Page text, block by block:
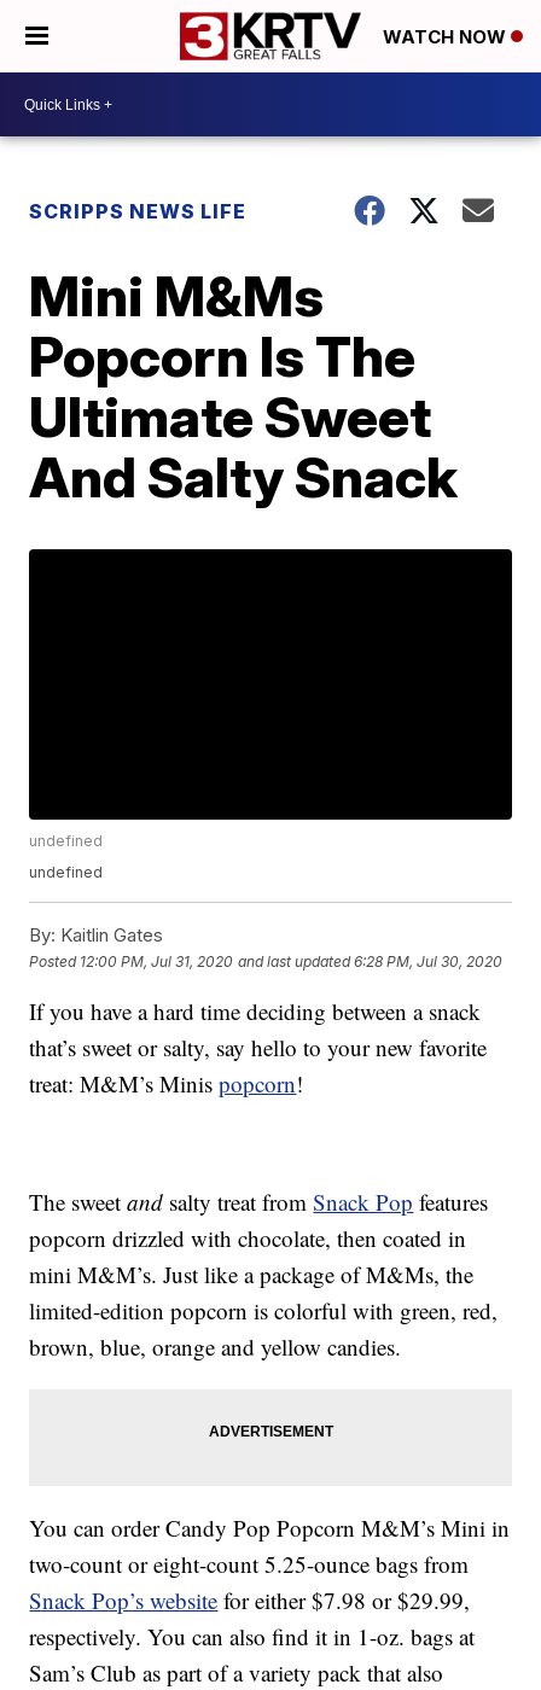
WATCH NOW
SCRIPPS NEWS LIFE
Mini M&Ms
Popcorn Is The
Ultimate Sweet
And Salty Snack
undefined
undefined
By: Kaitlin Gates
Posted 12:00 PM, Jul 31, 2020 and last updated 6:28 PM, Jul 30, 2020
If you have a hard time deciding between a snack
that’s sweet or salty, say hello to your new favorite
treat: M&M’s Minispopcorn!
The sweetand salty treat fromSnack Pop features
popcorn drizzled with chocolate, then coated in
mini M&M’s. Just like a package of M&Ms, the
limited-edition popcorn is colorful with green, red,
brown, blue, orange and yellow candies.
You can order Candy Pop Popcorn M&M’s Mini in
two-count or eight-count 5.25-ounce bags from
Snack Pop’s website for either $7.98 or $29.99,
respectively. You can also find it in 1-oz. bags at
Sam’s Club as part of a variety pack that also